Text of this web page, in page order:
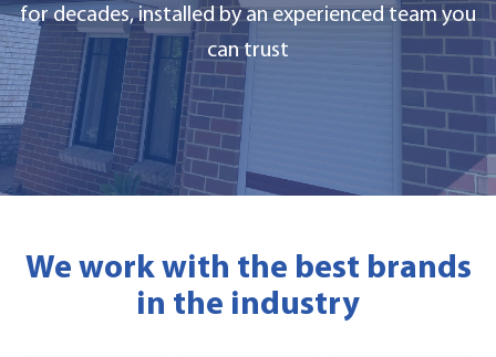
for decades, installed by an experienced team you
can trust
We work with the best brands
in the industry